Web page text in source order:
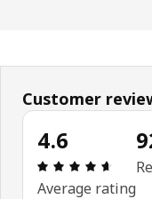
Customer
4.6
Average rating